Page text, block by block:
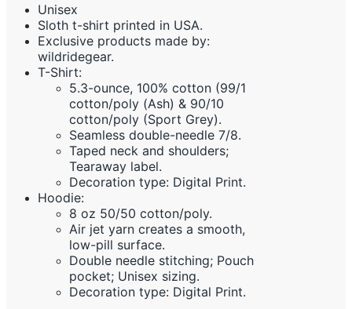
Unisex
Sloth t-shirt printed in USA.
Exclusive products made by:
wildridegear.
T-Shirt:
5.3-ounce, 100% cotton (99/1
cotton/poly (Ash) & 90/10
cotton/poly (Sport Grey).
Seamless double-needle 7/8.
Taped neck and shoulders;
Tearaway label.
Decoration type: Digital Print.
Hoodie:
8 oz 50/50 cotton/poly.
Air jet yarn creates a smooth,
low-pill surface.
Double needle stitching; Pouch
pocket; Unisex sizing.
Decoration type: Digital Print.